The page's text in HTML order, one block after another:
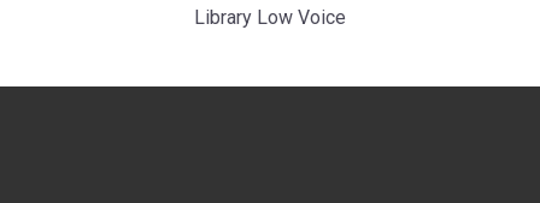
Library Low Voice